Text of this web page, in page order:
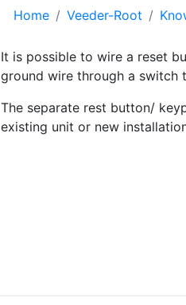
Home Veeder-Root
It is possible to wire a reset
ground wire through a switch
The separate rest button/
existing unit or new